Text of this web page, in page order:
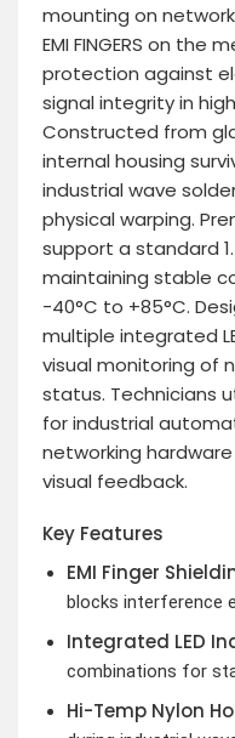
mounting on
EMI FINGERS on the
protection against
signal integrity in
Constructed from
internal housing
industrial wave
physical warping.
support a standard
maintaining stable
-40°C to +85°C.
multiple integrated
visual monitoring of
status. Technicians
for industrial
networking
visual feedback.
Key Features
EMI Finger
blocks interference
Integrated LED
combinations for
Hi-Temp Nylon